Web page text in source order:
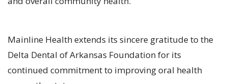
Mainline Health extends its sincere gratitude to the
Delta Dental of Arkansas Foundation for its
continued commitment to improving oral health